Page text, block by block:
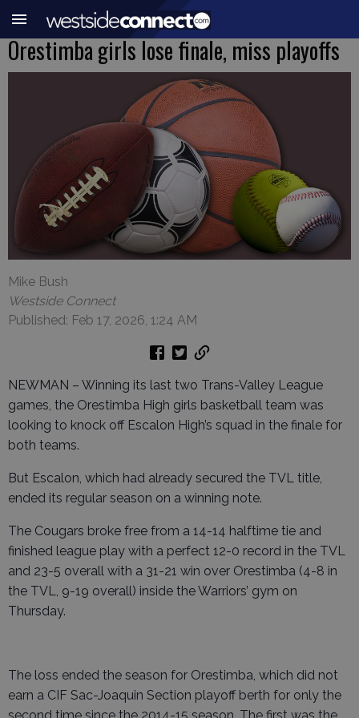
Orestimba girls lose finale, miss playoffs
Mike Bush
Westside Connect
Published: Feb 17, 2026, 1:24 AM
NEWMAN – Winning its last two Trans-Valley League
games, the Orestimba High girls basketball team was
looking to knock off Escalon High’s squad in the finale for
both teams.
But Escalon, which had already secured the TVL title,
ended its regular season on a winning note.
The Cougars broke free from a 14-14 halftime tie and
finished league play with a perfect 12-0 record in the TVL
and 23-5 overall with a 31-21 win over Orestimba (4-8 in
the TVL, 9-19 overall) inside the Warriors’ gym on
Thursday.
The loss ended the season for Orestimba, which did not
earn a CIF Sac-Joaquin Section playoff berth for only the